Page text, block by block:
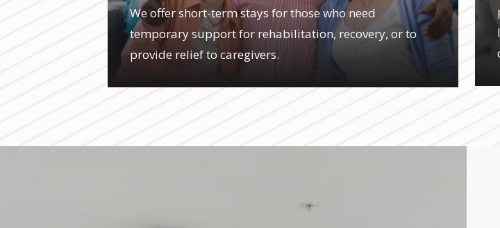
We offer short-term stays for those who need
temporary support for rehabilitation, recovery, or to
provide relief to caregivers.